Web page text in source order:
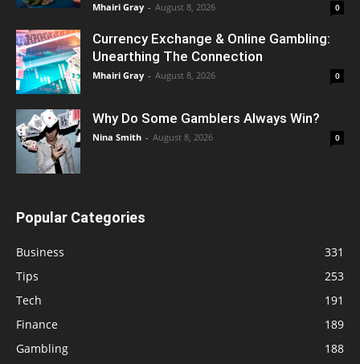
Mhairi Gray - August 8, 2026 0
Currency Exchange & Online Gambling:
Unearthing The Connection
Mhairi Gray - August 8, 2026 0
Why Do Some Gamblers Always Win?
Nina Smith - August 8, 2026 0
Popular Categories
Business
331
Tips
253
Tech
191
Finance
189
Gambling
188